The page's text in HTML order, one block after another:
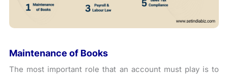
Maintenance of Books
The most important role that an account must play is to